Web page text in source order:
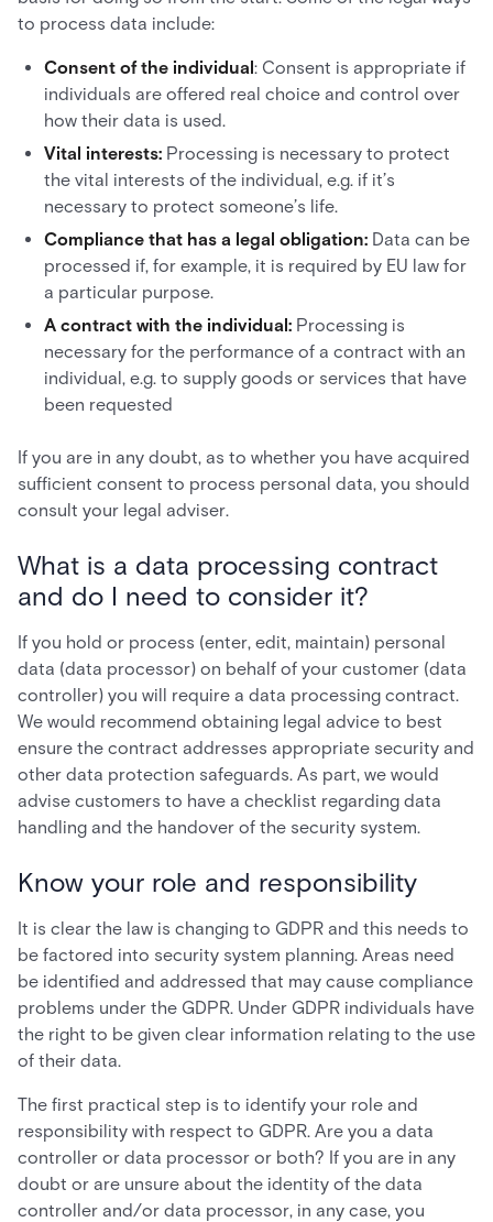
to process data include:
Consent of the individual: Consent is appropriate if
individuals are offered real choice and control over
how their data is used.
Vital interests: Processing is necessary to protect
the vital interests of the individual, e.g. if it’s
necessary to protect someone’s life.
Compliance that has a legal obligation: Data can be
processed if, for example, it is required by EU law for
a particular purpose.
A contract with the individual: Processing is
necessary for the performance of a contract with an
individual, e.g. to supply goods or services that have
been requested
If you are in any doubt, as to whether you have acquired
sufficient consent to process personal data, you should
consult your legal adviser.
What is a data processing contract
and do I need to consider it?
If you hold or process (enter, edit, maintain) personal
data (data processor) on behalf of your customer (data
controller) you will require a data processing contract.
We would recommend obtaining legal advice to best
ensure the contract addresses appropriate security and
other data protection safeguards. As part, we would
advise customers to have a checklist regarding data
handling and the handover of the security system.
Know your role and responsibility
It is clear the law is changing to GDPR and this needs to
be factored into security system planning. Areas need
be identified and addressed that may cause compliance
problems under the GDPR. Under GDPR individuals have
the right to be given clear information relating to the use
of their data.
The first practical step is to identify your role and
responsibility with respect to GDPR. Are you a data
controller or data processor or both? If you are in any
doubt or are unsure about the identity of the data
controller and/or data processor, in any case, you